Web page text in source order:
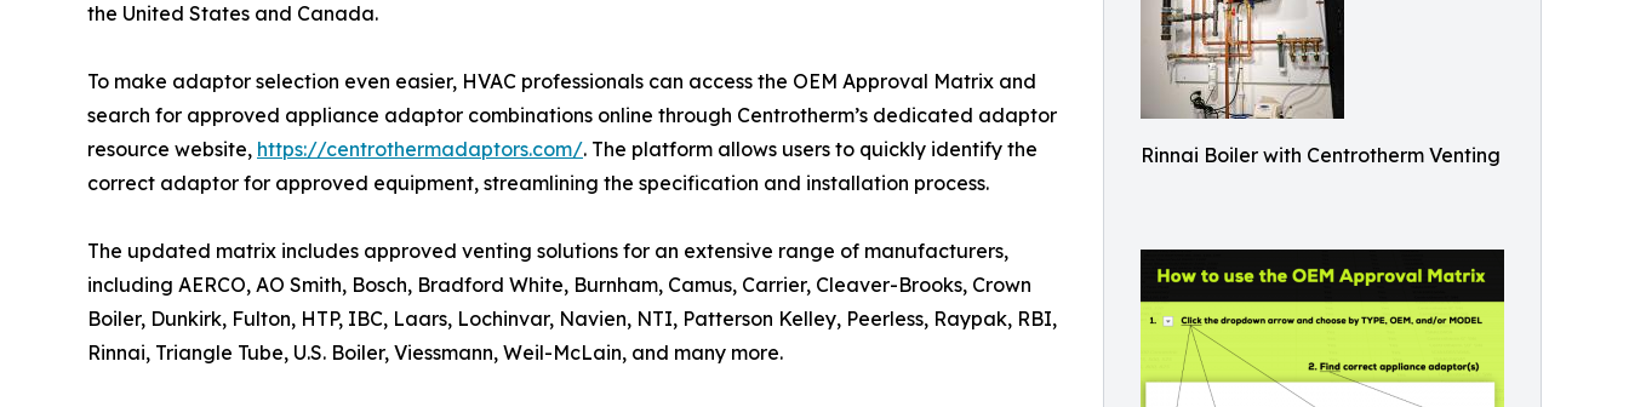
Rinnai Boiler with Centrotherm Venting
the United States and Canada.
To make adaptor selection even easier, HVAC professionals can access the OEM Approval Matrix and
search for approved appliance adaptor combinations online through Centrotherm’s dedicated adaptor
resource website, https://centrothermadaptors.com/. The platform allows users to quickly identify the
correct adaptor for approved equipment, streamlining the specification and installation process.
The updated matrix includes approved venting solutions for an extensive range of manufacturers,
including AERCO, AO Smith, Bosch, Bradford White, Burnham, Camus, Carrier, Cleaver-Brooks, Crown
Boiler, Dunkirk, Fulton, HTP, IBC, Laars, Lochinvar, Navien, NTI, Patterson Kelley, Peerless, Raypak, RBI,
Rinnai, Triangle Tube, U.S. Boiler, Viessmann, Weil-McLain, and many more.